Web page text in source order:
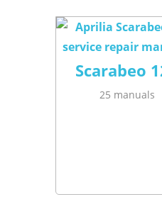
Scarabeo
25 manuals